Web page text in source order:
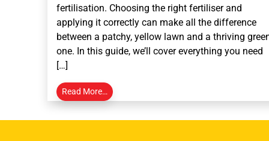
fertilisation. Choosing the right fertiliser and
applying it correctly can make all the difference
between a patchy, yellow lawn and a thriving
one. In this guide, we’ll cover everything you need
[…]
Read More…